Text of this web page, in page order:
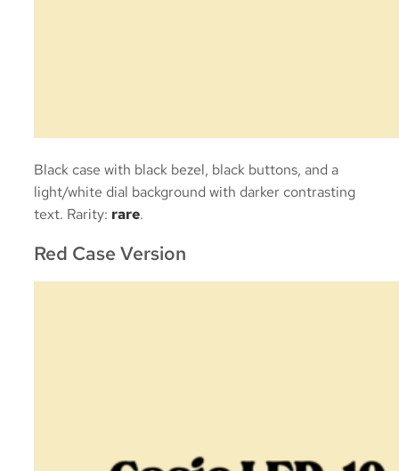
Black case with black bezel, black buttons, and a
light/white dial background with darker contrasting
text. Rarity: rare.
Red Case Version